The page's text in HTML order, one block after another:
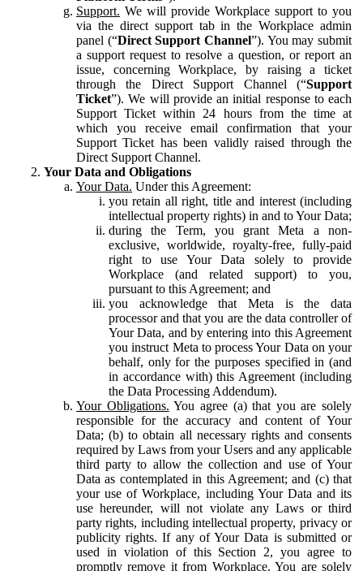
Support. We will provide Workplace support to you
via the direct support tab in the Workplace admin
panel (“Direct Support Channel”). You may submit
a support request to resolve a question, or report an
issue, concerning Workplace, by raising a ticket
through the Direct Support Channel (“Support
Ticket”). We will provide an initial response to each
Support Ticket within 24 hours from the time at
which you receive email confirmation that your
Support Ticket has been validly raised through the
Direct Support Channel.
Your Data and Obligations
Your Data. Under this Agreement:
you retain all right, title and interest (including
intellectual property rights) in and to Your Data;
during the Term, you grant Meta a non-
exclusive, worldwide, royalty-free, fully-paid
right to use Your Data solely to provide
Workplace (and related support) to you,
pursuant to this Agreement; and
you acknowledge that Meta is the data
processor and that you are the data controller of
Your Data, and by entering into this Agreement
you instruct Meta to process Your Data on your
behalf, only for the purposes specified in (and
in accordance with) this Agreement (including
the Data Processing Addendum).
Your Obligations. You agree (a) that you are solely
responsible for the accuracy and content of Your
Data; (b) to obtain all necessary rights and consents
required by Laws from your Users and any applicable
third party to allow the collection and use of Your
Data as contemplated in this Agreement; and (c) that
your use of Workplace, including Your Data and its
use hereunder, will not violate any Laws or third
party rights, including intellectual property, privacy or
publicity rights. If any of Your Data is submitted or
used in violation of this Section 2, you agree to
promptly remove it from Workplace. You are solely